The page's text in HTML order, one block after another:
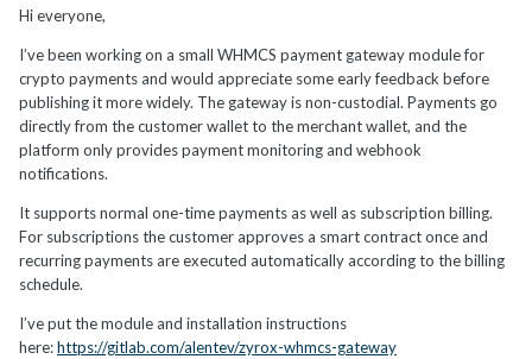
Hi everyone,
I’ve been working on a small WHMCS payment gateway module for
crypto payments and would appreciate some early feedback before
publishing it more widely. The gateway is non-custodial. Payments go
directly from the customer wallet to the merchant wallet, and the
platform only provides payment monitoring and webhook
notifications.
It supports normal one-time payments as well as subscription billing.
For subscriptions the customer approves a smart contract once and
recurring payments are executed automatically according to the billing
schedule.
I’ve put the module and installation instructions
here:https://gitlab.com/alentev/zyrox-whmcs-gateway